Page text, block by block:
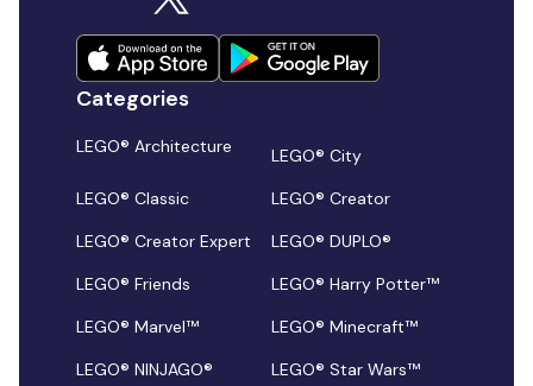
Categories
LEGO® Architecture
LEGO® City
LEGO® Classic
LEGO® Creator
LEGO® Creator Expert
LEGO® DUPLO®
LEGO® Friends
LEGO® Harry Potter™
LEGO® Marvel™
LEGO® Minecraft™
LEGO® NINJAGO®
LEGO® Star Wars™